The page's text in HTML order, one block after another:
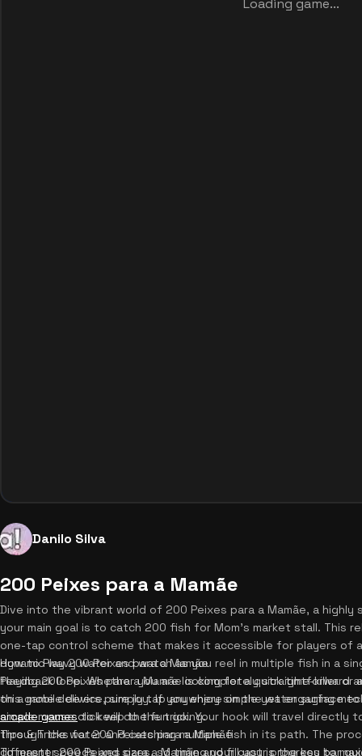
Danilo Silva
200 Peixes para a Mamãe
Dive into the vibrant world of 200 Peixes para a Mamãe, a
your main goal is to catch 200 fish for Mom's market stall. This
one-tap control scheme that makes it accessible for players of
dynamic wavy water and watch as you reel in multiple fish in a
feedback loop. Whether you are looking for a quick time-killer or
this game delivers pure joy. If you enjoy simple yet engaging
arcade gamesto keep the fun going.
How to Play 200 Peixes para a Mamãe
Playing 200 Peixes para a Mamãe is completely straightforward
on a mobile device, simply tap anywhere on the water surface
simple mouse click will do the trick. Your hook will travel
through the water and catching multiple fish in its path. The
different speeds and sizes, so timing your cast is the key to
Tips & Tricks for 200 Peixes para a Mamãe
To master 200 Peixes para a Mamãe and fill your progress bar